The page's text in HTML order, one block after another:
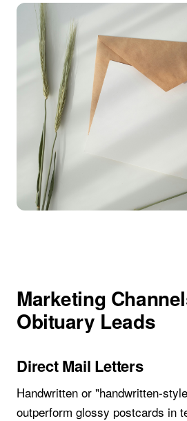
Marketing
Obituary Leads
Direct Mail Letters
Handwritten or "handwritten-
outperform glossy postcards in